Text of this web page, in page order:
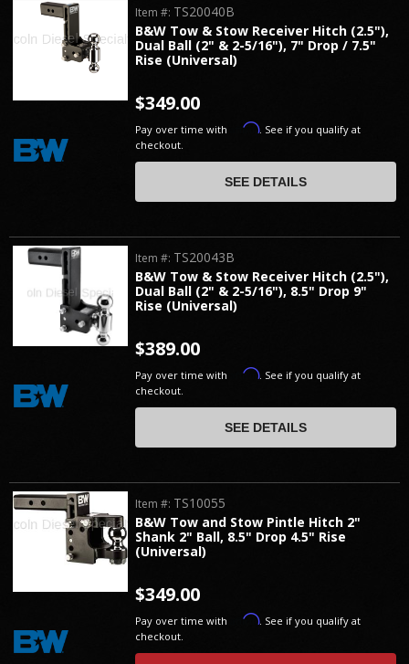
B&W Tow & Stow Receiver Hitch (2.5"),
Dual Ball (2" & 2-5/16"), 7" Drop / 7.5"
Rise (Universal)
Item #: TS20040B
$349.00
Pay over time with Affirm. See if you qualify at
checkout.
SEE DETAILS
B&W Tow & Stow Receiver Hitch (2.5"),
Dual Ball (2" & 2-5/16"), 8.5" Drop 9"
Rise (Universal)
Item #: TS20043B
$389.00
Pay over time with Affirm. See if you qualify at
checkout.
SEE DETAILS
B&W Tow and Stow Pintle Hitch 2"
Shank 2" Ball, 8.5" Drop 4.5" Rise
(Universal)
Item #: TS10055
$349.00
Pay over time with Affirm. See if you qualify at
checkout.